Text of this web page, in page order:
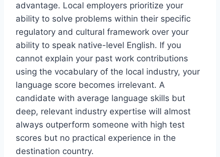
advantage. Local employers prioritize your
ability to solve problems within their specific
regulatory and cultural framework over your
ability to speak native-level English. If you
cannot explain your past work contributions
using the vocabulary of the local industry, your
language score becomes irrelevant. A
candidate with average language skills but
deep, relevant industry expertise will almost
always outperform someone with high test
scores but no practical experience in the
destination country.